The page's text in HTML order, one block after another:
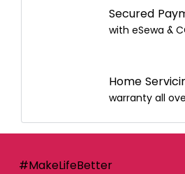
Secured
with eSewa &
Home
warranty all
#MakeLifeBetter